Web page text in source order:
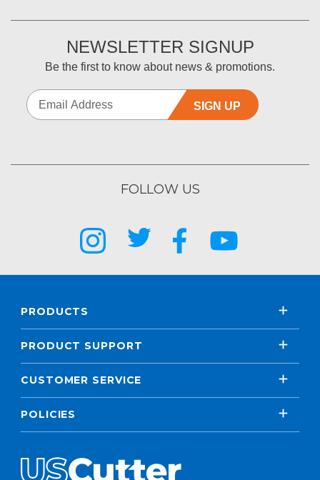
NEWSLETTER SIGNUP
Be the first to know about news & promotions.
SIGN UP
FOLLOW US
PRODUCTS
PRODUCT SUPPORT
CUSTOMER SERVICE
POLICIES